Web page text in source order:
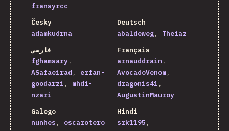
fransyrcc
Česky
adamkudrna
Deutsch
abaldeweg
Theiaz
فارسی
fghamsary
ASafaeirad
erfan-
goodarzi
mhdi-
nzari
Français
arnauddrain
AvocadoVenom
dragonis41
AugustinMauroy
Galego
nunhes
oscarotero
Hindi
srk1195